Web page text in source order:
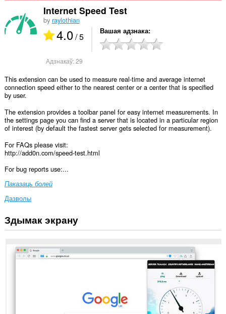
Internet Speed Test
by raylothian
4.0/ 5 Вашая адзнака
Адзнакаў:29
This extension can be used to measure real-time and average internet
connection speed either to the nearest center or a center that is specified
by user.
The extension provides a toolbar panel for easy internet measurements. In
the settings page you can find a server that is located in a particular region
of interest (by default the fastest server gets selected for measurement).
For FAQs please visit:
http://add0n.com/speed-test.html
For bug reports use:...
Паказаць болей
Дазволы
Гэта
пашырэнне
мець
доступ
Здымак экрану